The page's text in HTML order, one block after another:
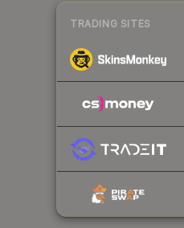
TRADING SITES